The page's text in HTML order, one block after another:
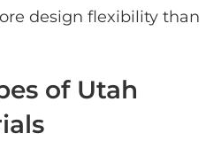
design flexibility than
of Utah